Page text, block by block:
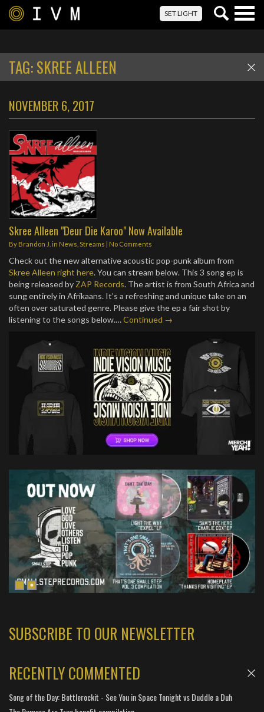
SET LIGHT
TAG:SKREE ALLEEN
NOVEMBER 6, 2017
Skree Alleen "Deur Die Karoo" Now Available
By Brandon J. in News Streams | No Comments
Check out the new alternative acoustic pop-punk album from
Skree Alleen right here. You can stream below. This 3 song ep is
being released by ZAP Records. The artist is from South Africa and
sung entirely in Afrikaans. It’s a refreshing and unique take on an
often over saturated genre. Please give the ep a fair shot by
listening to the songs below.…Continued →
SUBSCRIBE TO OUR NEWSLETTER
RECENTLY COMMENTED
Song of the Day: Bottlerockit - See You in Space Tonight vs Duddle a Duh